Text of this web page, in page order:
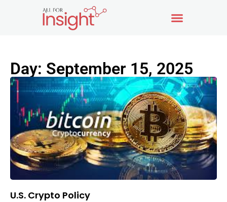
Day: September 15, 2025
U.S. Crypto Policy